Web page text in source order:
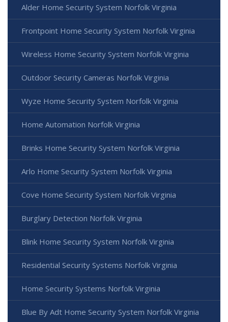
Alder Home Security System Norfolk Virginia
Frontpoint Home Security System Norfolk Virginia
Wireless Home Security System Norfolk Virginia
Outdoor Security Cameras Norfolk Virginia
Wyze Home Security System Norfolk Virginia
Home Automation Norfolk Virginia
Brinks Home Security System Norfolk Virginia
Arlo Home Security System Norfolk Virginia
Cove Home Security System Norfolk Virginia
Burglary Detection Norfolk Virginia
Blink Home Security System Norfolk Virginia
Residential Security Systems Norfolk Virginia
Home Security Systems Norfolk Virginia
Blue By Adt Home Security System Norfolk Virginia